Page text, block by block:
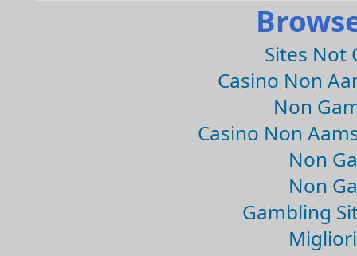
Sites Not
Casino Non
Non
Casino Non
Non
Non
Gambling